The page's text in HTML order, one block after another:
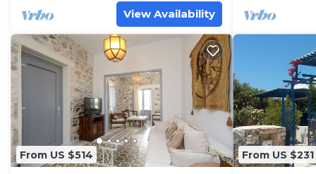
View Availability
From US $514 From US $231